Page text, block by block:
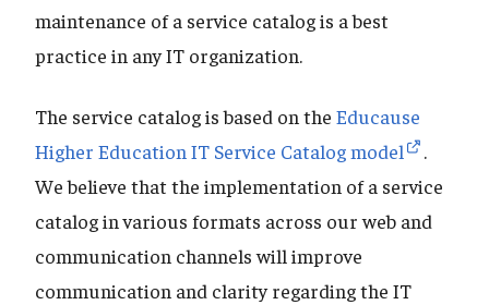
maintenance of a service catalog is a best
practice in any IT organization.
The service catalog is based on the Educause
Higher Education IT Service Catalog model
.
We believe that the implementation of a service
catalog in various formats across our web and
communication channels will improve
communication and clarity regarding the IT